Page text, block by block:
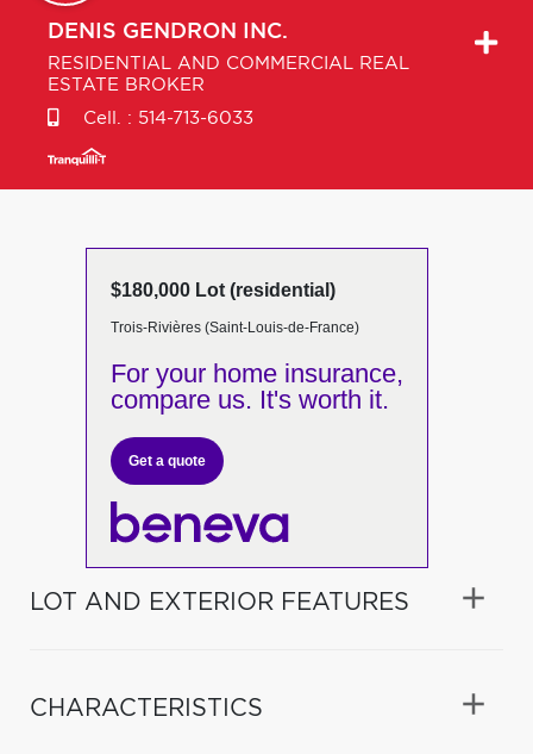
DENIS GENDRON INC.
RESIDENTIAL AND COMMERCIAL REAL
ESTATE BROKER
Cell. : 514-713-6033
$180,000 Lot (residential)
Trois-Rivières (Saint-Louis-de-France)
For your home insurance,
compare us. It's worth it.
Get a quote
LOT AND EXTERIOR FEATURES
CHARACTERISTICS